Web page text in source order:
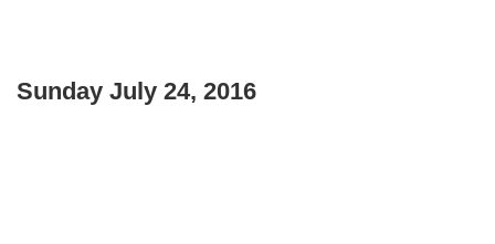
Sunday July 24, 2016